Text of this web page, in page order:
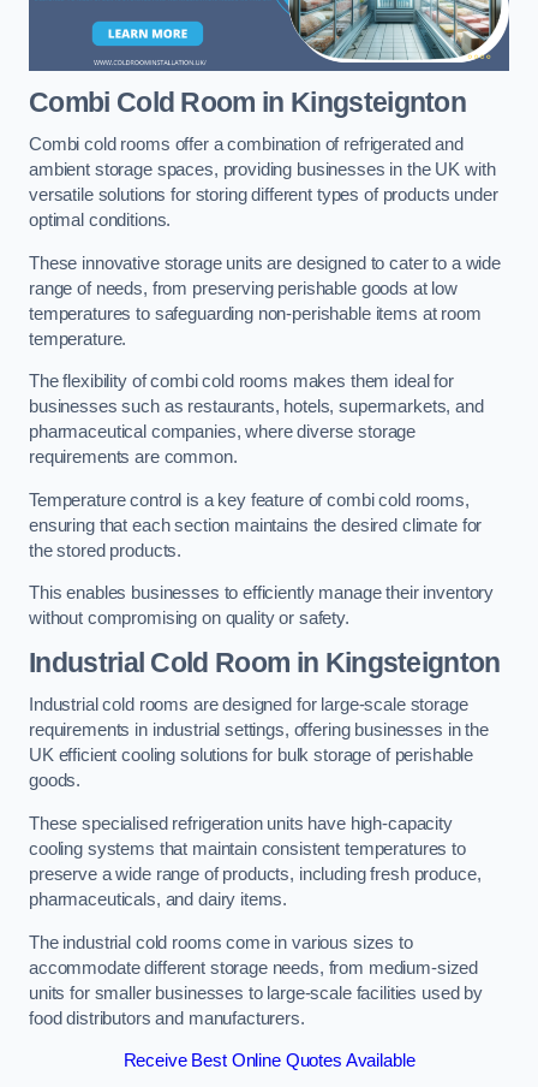
Combi Cold Room in Kingsteignton
Combi cold rooms offer a combination of refrigerated and
ambient storage spaces, providing businesses in the UK with
versatile solutions for storing different types of products under
optimal conditions.
These innovative storage units are designed to cater to a wide
range of needs, from preserving perishable goods at low
temperatures to safeguarding non-perishable items at room
temperature.
The flexibility of combi cold rooms makes them ideal for
businesses such as restaurants, hotels, supermarkets, and
pharmaceutical companies, where diverse storage
requirements are common.
Temperature control is a key feature of combi cold rooms,
ensuring that each section maintains the desired climate for
the stored products.
This enables businesses to efficiently manage their inventory
without compromising on quality or safety.
Industrial Cold Room in Kingsteignton
Industrial cold rooms are designed for large-scale storage
requirements in industrial settings, offering businesses in the
UK efficient cooling solutions for bulk storage of perishable
goods.
These specialised refrigeration units have high-capacity
cooling systems that maintain consistent temperatures to
preserve a wide range of products, including fresh produce,
pharmaceuticals, and dairy items.
The industrial cold rooms come in various sizes to
accommodate different storage needs, from medium-sized
units for smaller businesses to large-scale facilities used by
food distributors and manufacturers.
Receive Best Online Quotes Available